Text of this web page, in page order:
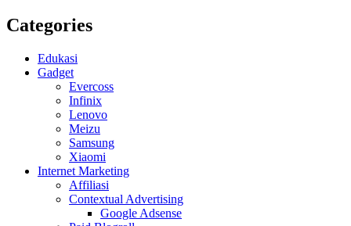
Categories
Edukasi
Gadget
Evercoss
Infinix
Lenovo
Meizu
Samsung
Xiaomi
Internet Marketing
Affiliasi
Contextual Advertising
Google Adsense